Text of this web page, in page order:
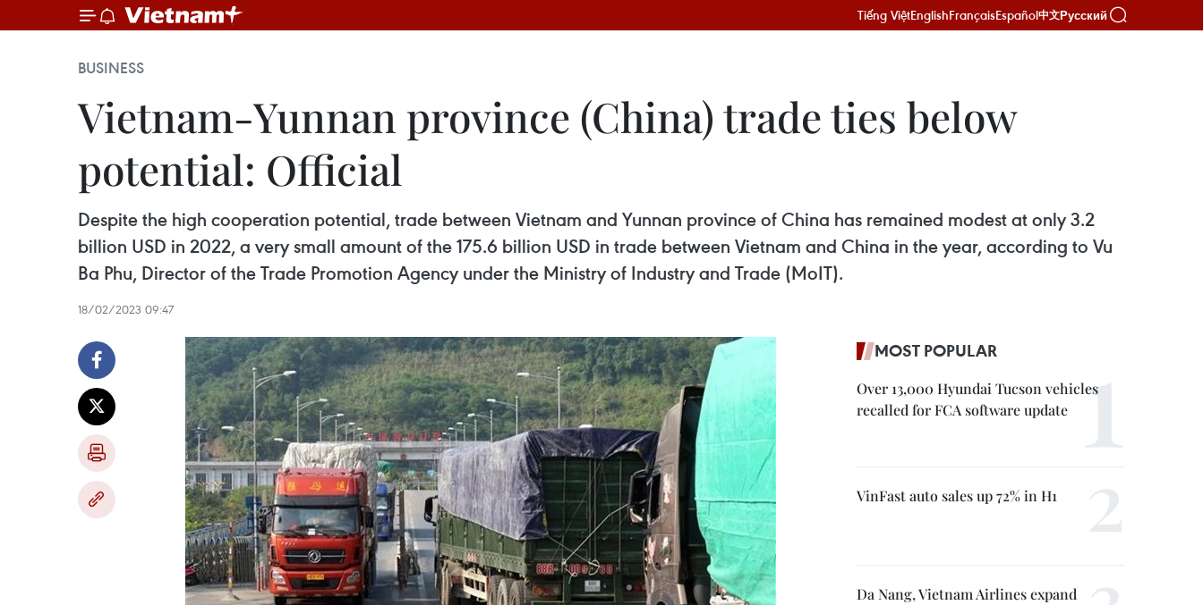
Tiếng ViệtEnglishFrançaisEspañol中文Русский
BUSINESS
Vietnam-Yunnan province (China) trade ties below
potential: Official
Despite the high cooperation potential, trade between Vietnam and Yunnan province of China has remained modest at only 3.2
billion USD in 2022, a very small amount of the 175.6 billion USD in trade between Vietnam and China in the year, according to Vu
Ba Phu, Director of the Trade Promotion Agency under the Ministry of Industry and Trade (MoIT).
18/02/2023 09:47
MOST POPULAR
Over 13,000 Hyundai Tucson vehicles
recalled for FCA software update
VinFast auto sales up 72% in H1
Da Nang, Vietnam Airlines expand